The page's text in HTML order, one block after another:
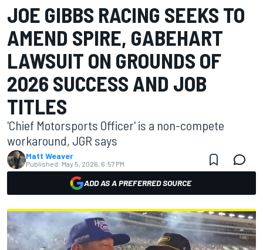
JOE GIBBS RACING SEEKS TO
AMEND SPIRE, GABEHART
LAWSUIT ON GROUNDS OF
2026 SUCCESS AND JOB
TITLES
'Chief Motorsports Officer' is a non-compete
workaround, JGR says
Matt Weaver
Published: May 5, 2026, 6:57 PM
ADD AS A PREFERRED SOURCE